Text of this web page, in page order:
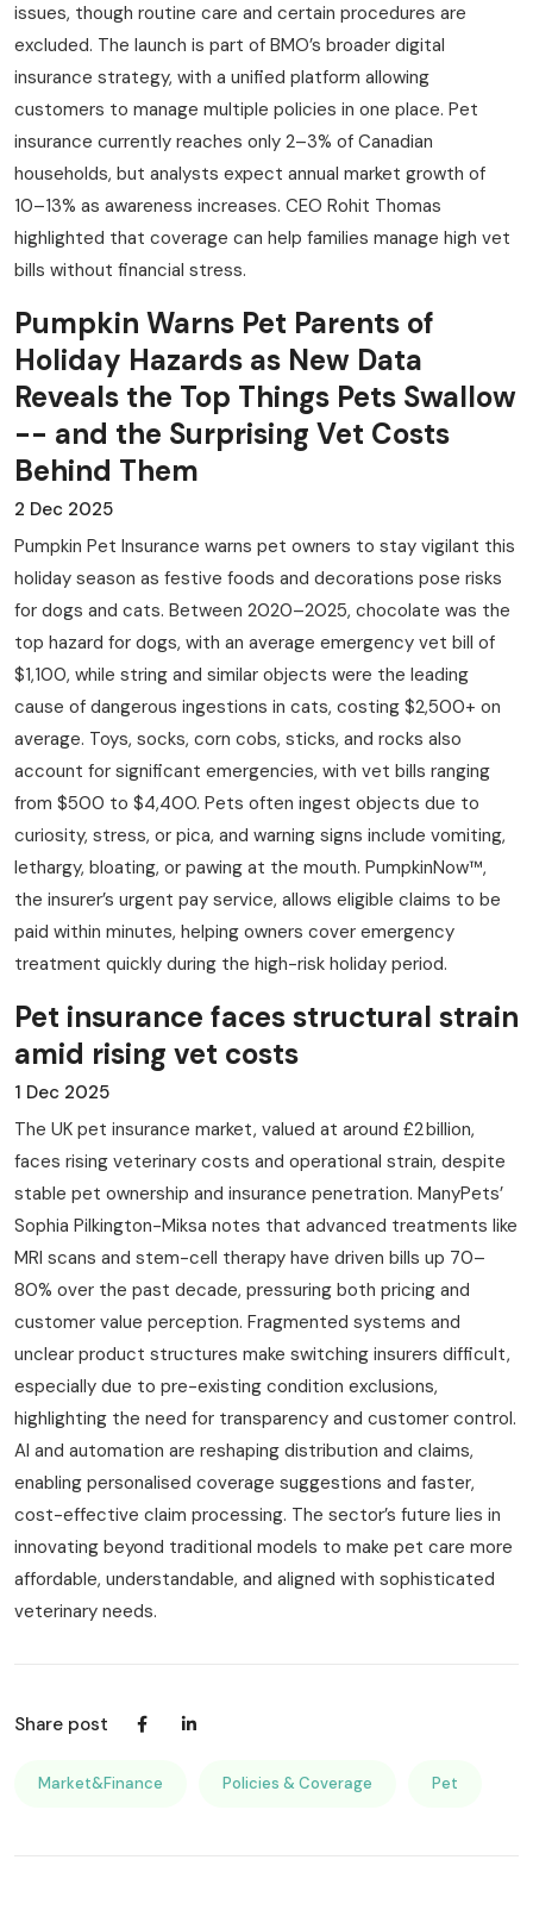
issues, though routine care and certain procedures are
excluded. The launch is part of BMO’s broader digital
insurance strategy, with a unified platform allowing
customers to manage multiple policies in one place. Pet
insurance currently reaches only 2–3% of Canadian
households, but analysts expect annual market growth of
10–13% as awareness increases. CEO Rohit Thomas
highlighted that coverage can help families manage high vet
bills without financial stress.
Pumpkin Warns Pet Parents of
Holiday Hazards as New Data
Reveals the Top Things Pets Swallow
-- and the Surprising Vet Costs
Behind Them
2 Dec 2025
Pumpkin Pet Insurance warns pet owners to stay vigilant this
holiday season as festive foods and decorations pose risks
for dogs and cats. Between 2020–2025, chocolate was the
top hazard for dogs, with an average emergency vet bill of
$1,100, while string and similar objects were the leading
cause of dangerous ingestions in cats, costing $2,500+ on
average. Toys, socks, corn cobs, sticks, and rocks also
account for significant emergencies, with vet bills ranging
from $500 to $4,400. Pets often ingest objects due to
curiosity, stress, or pica, and warning signs include vomiting,
lethargy, bloating, or pawing at the mouth. PumpkinNow™,
the insurer’s urgent pay service, allows eligible claims to be
paid within minutes, helping owners cover emergency
treatment quickly during the high-risk holiday period.
Pet insurance faces structural strain
amid rising vet costs
1 Dec 2025
The UK pet insurance market, valued at around £2 billion,
faces rising veterinary costs and operational strain, despite
stable pet ownership and insurance penetration. ManyPets’
Sophia Pilkington-Miksa notes that advanced treatments like
MRI scans and stem-cell therapy have driven bills up 70–
80% over the past decade, pressuring both pricing and
customer value perception. Fragmented systems and
unclear product structures make switching insurers difficult,
especially due to pre-existing condition exclusions,
highlighting the need for transparency and customer control.
AI and automation are reshaping distribution and claims,
enabling personalised coverage suggestions and faster,
cost-effective claim processing. The sector’s future lies in
innovating beyond traditional models to make pet care more
affordable, understandable, and aligned with sophisticated
veterinary needs.
Share post
Market&Finance Policies & Coverage Pet